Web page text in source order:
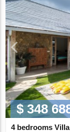
$ 348
4 bedrooms